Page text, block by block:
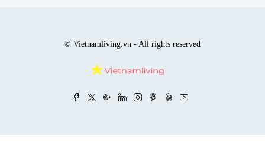
© Vietnamliving.vn - All rights reserved